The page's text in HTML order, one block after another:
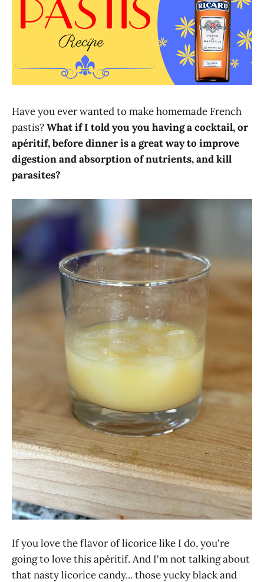
Have you ever wanted to make homemade French
pastis?What if I told you you having a cocktail, or
apéritif, before dinner is a great way to improve
digestion and absorption of nutrients, and kill
parasites?
If you love the flavor of licorice like I do, you're
going to love this apéritif. And I'm not talking about
that nasty licorice candy... those yucky black and